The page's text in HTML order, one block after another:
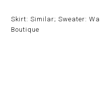
Skirt: Similar; Sweater:
Boutique